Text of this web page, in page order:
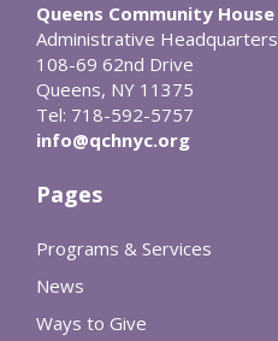
Queens Community House
Administrative Headquarters
108-69 62nd Drive
Queens, NY 11375
Tel: 718-592-5757
info@qchnyc.org
Pages
Programs & Services
News
Ways to Give